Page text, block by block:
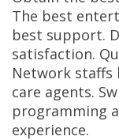
The best
best support.
satisfaction.
Network staffs
care agents.
programming
experience.